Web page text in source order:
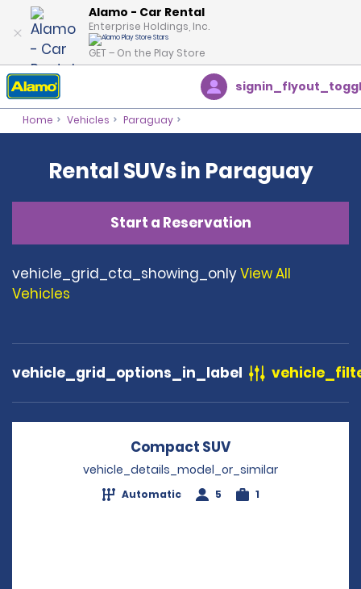
Alamo - Car Rental
Enterprise Holdings, Inc.
GET – On the Play Store
Home Vehicles Paraguay
Rental SUVs in Paraguay
Start a Reservation
vehicle_grid_cta_showing_onlyView All
Vehicles
vehicle_grid_options_in_label
Compact SUV
vehicle_details_model_or_similar
Automatic 5 1